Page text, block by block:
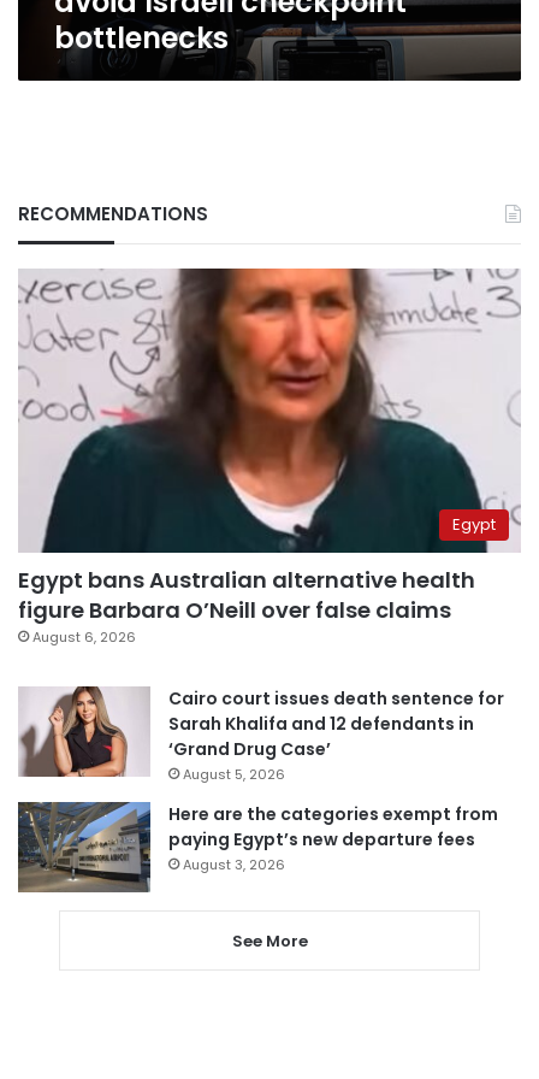
bottlenecks
RECOMMENDATIONS
Egypt
Egypt bans Australian alternative health
figure Barbara O’Neill over false claims
August 6, 2026
Cairo court issues death sentence for
Sarah Khalifa and 12 defendants in
‘Grand Drug Case’
August 5, 2026
Here are the categories exempt from
paying Egypt’s new departure fees
August 3, 2026
See More